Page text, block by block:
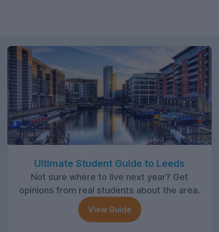
Ultimate Student Guide to Leeds
Not sure where to live next year? Get
opinions from real students about the area.
View Guide